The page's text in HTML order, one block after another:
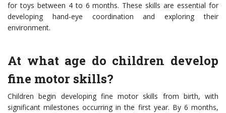
for toys between 4 to 6 months. These skills are essential for
developing hand-eye coordination and exploring their
environment.
At what age do children develop
fine motor skills?
Children begin developing fine motor skills from birth, with
significant milestones occurring in the first year. By 6 months,